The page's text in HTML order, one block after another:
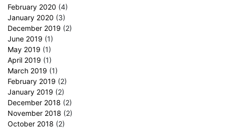
February 2020 (4)
January 2020 (3)
December 2019 (2)
June 2019 (1)
May 2019 (1)
April 2019 (1)
March 2019 (1)
February 2019 (2)
January 2019 (2)
December 2018 (2)
November 2018 (2)
October 2018 (2)